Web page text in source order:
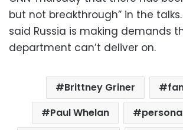
but not breakthrough” in the
said Russia is making demands
department can’t deliver on.
Brittney Griner
Paul Whelan